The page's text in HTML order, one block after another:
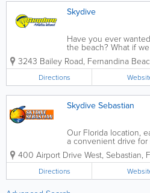
Skydive
Have you ever
the beach? What if
Amelia Island, we can
true? Just drive up
other words, we
3243 Bailey Road, Fernandina
Directions
Skydive Sebastian
Our Florida location,
a convenient drive for
Beach, Broward and
the most accessible
You’ll...
400 Airport Drive West, Sebastian,
Directions